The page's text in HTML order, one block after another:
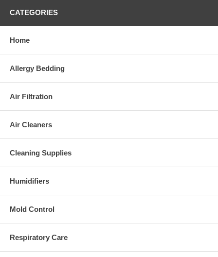
CATEGORIES
Home
Allergy Bedding
Air Filtration
Air Cleaners
Cleaning Supplies
Humidifiers
Mold Control
Respiratory Care